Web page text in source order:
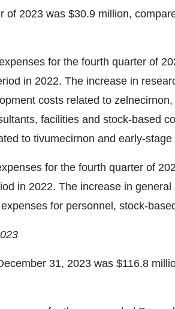
of 2023 was $30.9 million,
for the fourth quarter of
in 2022. The increase in
costs related to
facilities and stock-based
to tivumecirnon and early-stage
for the fourth quarter of
in 2022. The increase in
for personnel, stock-
31, 2023 was $116.8